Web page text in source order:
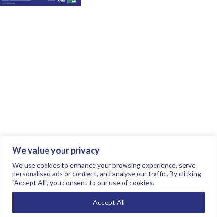
We value your privacy
We use cookies to enhance your browsing experience, serve
personalised ads or content, and analyse our traffic. By clicking
"Accept All", you consent to our use of cookies.
Accept All
Join the conversation.
Follow us on
.